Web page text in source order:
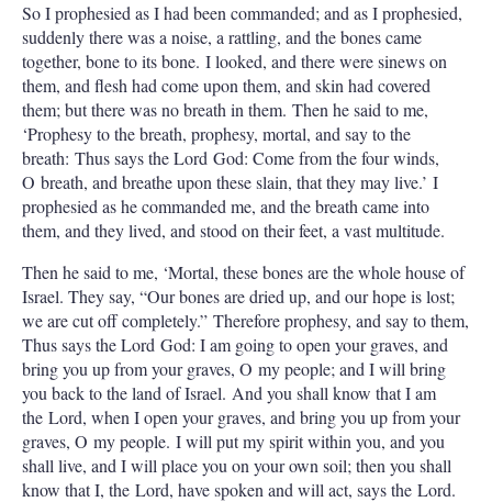
So I prophesied as I had been commanded; and as I prophesied,
suddenly there was a noise, a rattling, and the bones came
together, bone to its bone. I looked, and there were sinews on
them, and flesh had come upon them, and skin had covered
them; but there was no breath in them. Then he said to me,
‘Prophesy to the breath, prophesy, mortal, and say to the
breath: Thus says the Lord God: Come from the four winds,
O breath, and breathe upon these slain, that they may live.’ I
prophesied as he commanded me, and the breath came into
them, and they lived, and stood on their feet, a vast multitude.
Then he said to me, ‘Mortal, these bones are the whole house of
Israel. They say, “Our bones are dried up, and our hope is lost;
we are cut off completely.” Therefore prophesy, and say to them,
Thus says the Lord God: I am going to open your graves, and
bring you up from your graves, O my people; and I will bring
you back to the land of Israel. And you shall know that I am
the Lord, when I open your graves, and bring you up from your
graves, O my people. I will put my spirit within you, and you
shall live, and I will place you on your own soil; then you shall
know that I, the Lord, have spoken and will act, says the Lord.